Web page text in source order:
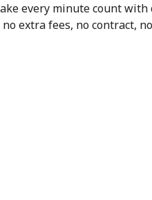
every minute count with
extra fees, no contract,